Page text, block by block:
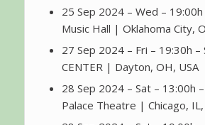
25 Sep 2024 – Wed –
Music Hall | Oklahoma City,
27 Sep 2024 – Fri – 19:30h –
CENTER | Dayton, OH, USA
28 Sep 2024 – Sat – 13:00h
Palace Theatre | Chicago, IL,